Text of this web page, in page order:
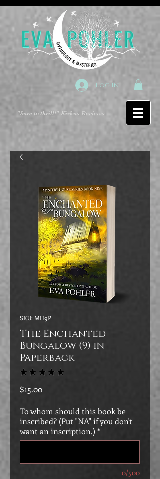
Log In
"Sure to thrill!"-Kirkus Reviews
SKU: MH9P
The Enchanted
Bungalow (9) in
Paperback
★ ★ ★ ★ ★
$15.00Price
To whom should this book be
inscribed? (Put "NA" if you don't
want an inscription.) *
0/500